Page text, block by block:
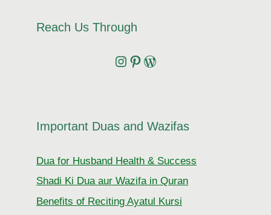
Reach Us Through
Instagram
Pinterest
Wordpress
Important Duas and Wazifas
Dua for Husband Health & Success
Shadi Ki Dua aur Wazifa in Quran
Benefits of Reciting Ayatul Kursi